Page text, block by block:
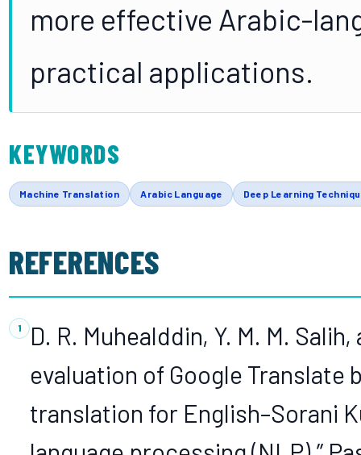
more effective Arabic-
practical applications.
KEYWORDS
Machine Translation Arabic Language Deep Learning
REFERENCES
D. R. Muhealddin, Y. M. M.
evaluation of Google Translate
translation for English–Sorani